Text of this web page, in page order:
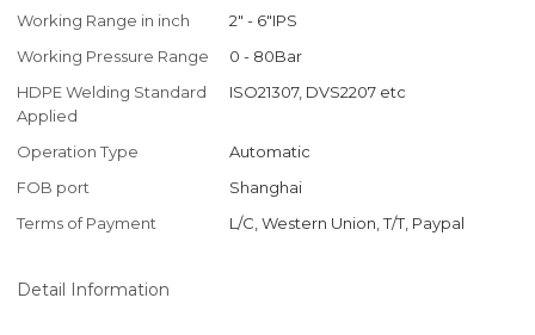
Working Range in inch
2" - 6"IPS
Working Pressure Range
0 - 80Bar
HDPE Welding Standard
Applied
ISO21307, DVS2207 etc
Operation Type
Automatic
FOB port
Shanghai
Terms of Payment
L/C, Western Union, T/T, Paypal
Detail Information